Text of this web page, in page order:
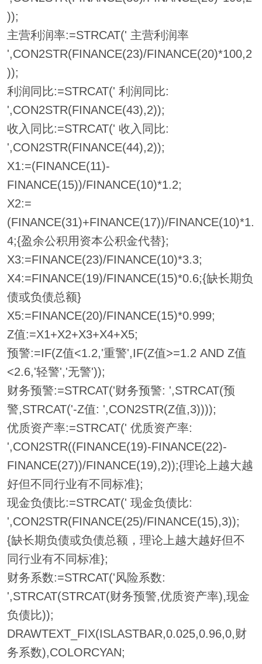
));
主营利润率:=STRCAT(' 主营利润率
',CON2STR(FINANCE(23)/FINANCE(20)*100,2
));
利润同比:=STRCAT(' 利润同比:
',CON2STR(FINANCE(43),2));
收入同比:=STRCAT(' 收入同比:
',CON2STR(FINANCE(44),2));
X1:=(FINANCE(11)-
FINANCE(15))/FINANCE(10)*1.2;
X2:=
(FINANCE(31)+FINANCE(17))/FINANCE(10)*1.
4;{盈余公积用资本公积金代替};
X3:=FINANCE(23)/FINANCE(10)*3.3;
X4:=FINANCE(19)/FINANCE(15)*0.6;{缺长期负
债或负债总额}
X5:=FINANCE(20)/FINANCE(15)*0.999;
Z值:=X1+X2+X3+X4+X5;
预警:=IF(Z值<1.2,'重警',IF(Z值>=1.2 AND Z值
<2.6,'轻警','无警'));
财务预警:=STRCAT('财务预警: ',STRCAT(预
警,STRCAT('-Z值: ',CON2STR(Z值,3))));
优质资产率:=STRCAT(' 优质资产率:
',CON2STR((FINANCE(19)-FINANCE(22)-
FINANCE(27))/FINANCE(19),2));{理论上越大越
好但不同行业有不同标准};
现金负债比:=STRCAT(' 现金负债比:
',CON2STR(FINANCE(25)/FINANCE(15),3));
{缺长期负债或负债总额，理论上越大越好但不
同行业有不同标准};
财务系数:=STRCAT('风险系数:
',STRCAT(STRCAT(财务预警,优质资产率),现金
负债比));
DRAWTEXT_FIX(ISLASTBAR,0.025,0.96,0,财
务系数),COLORCYAN;